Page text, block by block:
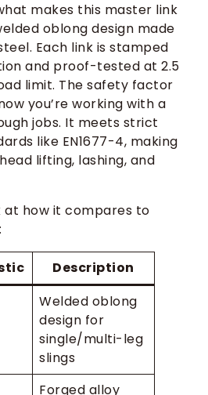
makes this master link
oblong design made
Each link is stamped
and proof-tested at 2.5
limit. The safety factor
you’re working with a
jobs. It meets strict
like EN1677-4, making
lifting, lashing, and
at how it compares to
Description
Welded oblong
design for
single/multi-leg
slings
Forged alloy